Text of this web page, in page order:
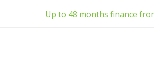
Up to 48 months finance